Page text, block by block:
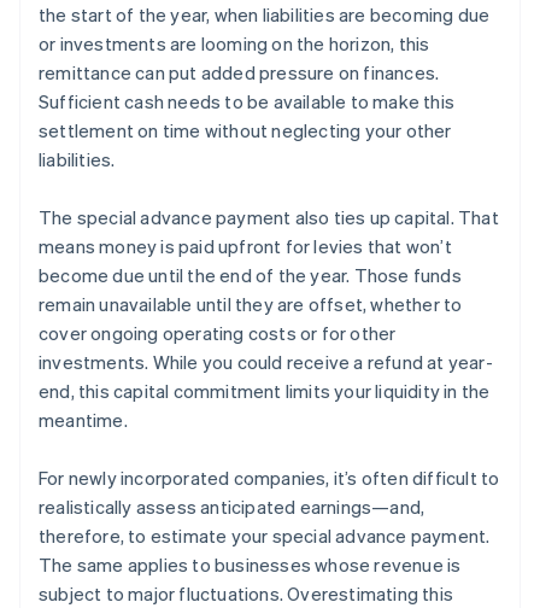
the start of the year, when liabilities are becoming due
or investments are looming on the horizon, this
remittance can put added pressure on finances.
Sufficient cash needs to be available to make this
settlement on time without neglecting your other
liabilities.
The special advance payment also ties up capital. That
means money is paid upfront for levies that won’t
become due until the end of the year. Those funds
remain unavailable until they are offset, whether to
cover ongoing operating costs or for other
investments. While you could receive a refund at year-
end, this capital commitment limits your liquidity in the
meantime.
For newly incorporated companies, it’s often difficult to
realistically assess anticipated earnings—and,
therefore, to estimate your special advance payment.
The same applies to businesses whose revenue is
subject to major fluctuations. Overestimating this